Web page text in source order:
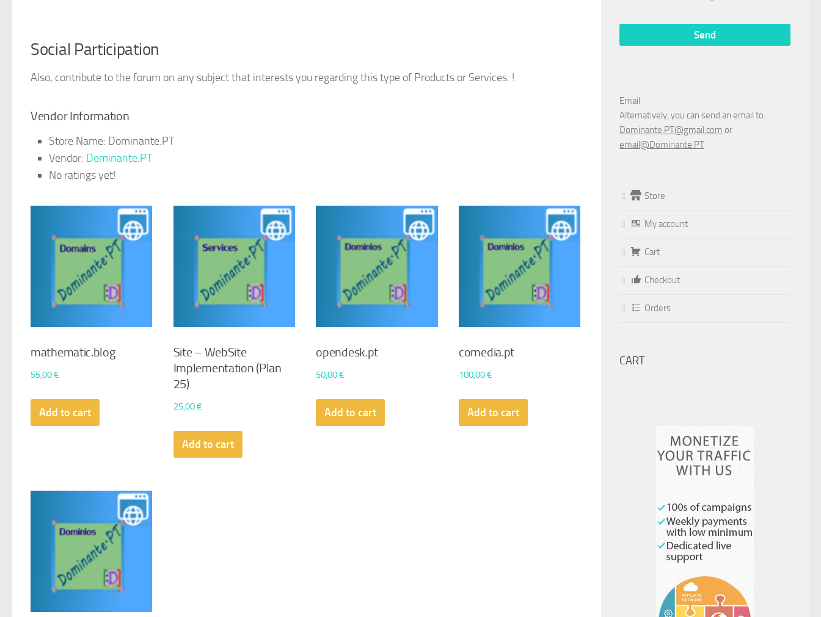
Social Participation
Also, contribute to the forum on any subject that interests you regarding this type of Products or Services. !
Vendor Information
Store Name: Dominante.PT
Vendor: Dominante.PT
No ratings yet!
mathematic.blog
55,00€
Add to cart
Site – WebSite
Implementation (Plan
25)
25,00€
Add to cart
opendesk.pt
50,00€
Add to cart
comedia.pt
100,00€
Add to cart
Email
Alternatively, you can send an email to:
Dominante.PT@gmail.com or
email@Dominante.PT
Store
My account
Cart
Checkout
Orders
CART